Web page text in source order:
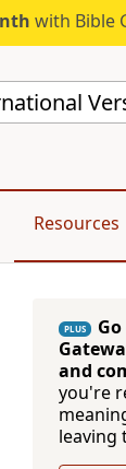
with Bible
Resources
PLUS
and
you're
leaving